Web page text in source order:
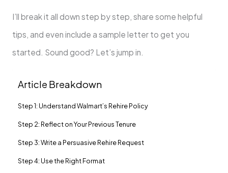
I’ll break it all down step by step, share some helpful
tips, and even include a sample letter to get you
started. Sound good? Let’s jump in.
Article Breakdown
Step 1: Understand Walmart’s Rehire Policy
Step 2: Reflect on Your Previous Tenure
Step 3: Write a Persuasive Rehire Request
Step 4: Use the Right Format